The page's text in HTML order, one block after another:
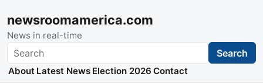
newsroomamerica.com
News in real-time
Search Search
About Latest News Election 2026 Contact